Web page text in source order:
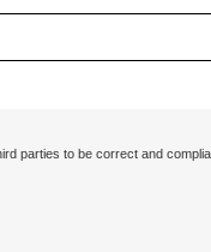
parties to be correct and